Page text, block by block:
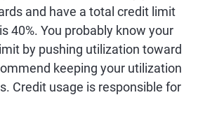
and have a total credit limit
40%. You probably know your
by pushing utilization toward
keeping your utilization
Credit usage is responsible for